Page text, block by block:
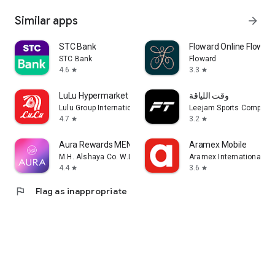
Similar apps arrow_forward
STC Bank
STC Bank
4.6 star
Floward Online
Floward
3.3 star
LuLu Hypermarket
Lulu Group International
4.7 star
وقت اللياقة
Leejam Sports Company
3.2 star
Aura Rewards MENA
M.H. Alshaya Co. W.L.L.
4.4 star
Aramex Mobile
Aramex International
3.6 star
flag Flag as inappropriate